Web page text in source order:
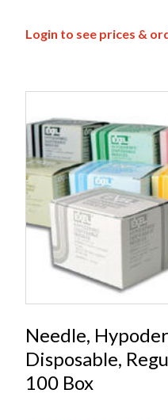
Login to see prices &
Needle,
Disposable,
100 Box